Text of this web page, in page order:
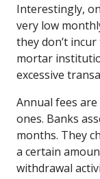
Interestingly,
very low
they don’t
mortar
excessive
Annual fees
ones. Banks
months. They
a certain
withdrawal